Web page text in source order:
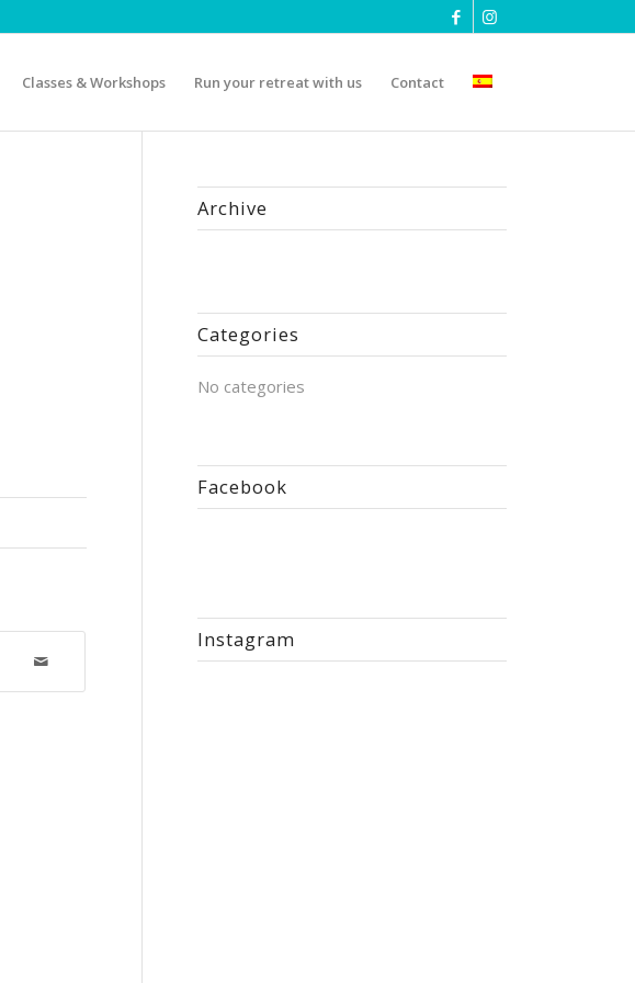
Classes & Workshops Run your retreat with us Contact
Archive
Categories
No categories
Facebook
Instagram